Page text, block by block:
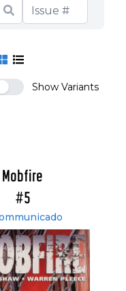
Show Variants
Mobfire
#5